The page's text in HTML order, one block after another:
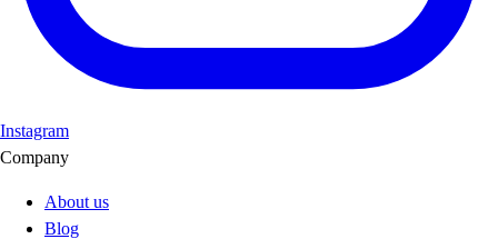
Instagram
Company
About us
Blog